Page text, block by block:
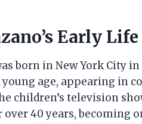
Early
born in New York City
age, appearing in
children’s television
over 40 years, becoming